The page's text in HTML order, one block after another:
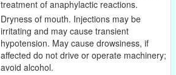
treatment of anaphylactic reactions.
Dryness of mouth. Injections may be
irritating and may cause transient
hypotension. May cause drowsiness, if
affected do not drive or operate machinery;
avoid alcohol.